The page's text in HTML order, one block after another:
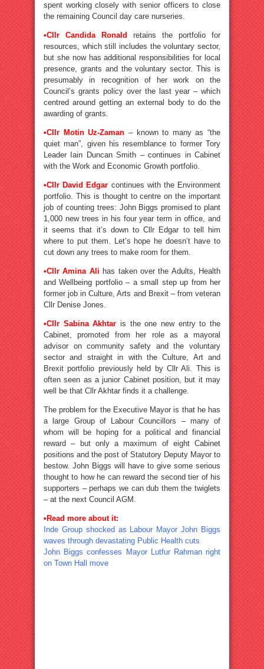
spent working closely with senior officers to close
the remaining Council day care nurseries.
•Cllr Candida Ronald
retains the portfolio for
resources, which still includes the voluntary sector,
but she now has additional responsibilities for local
presence, grants and the voluntary sector. This is
presumably in recognition of her work on the
Council’s grants policy over the last year – which
centred around getting an external body to do the
awarding of grants.
•Cllr Motin Uz-Zaman – known to many as “the
quiet man”, given his resemblance to former Tory
Leader Iain Duncan Smith – continues in Cabinet
with the Work and Economic Growth portfolio.
•Cllr David Edgar continues with the Environment
portfolio. This is thought to centre on the important
job of counting trees: John Biggs promised to plant
1,000 new trees in his four year term in office, and
it seems that it’s down to Cllr Edgar to tell him
where to put them. Let’s hope he doesn’t have to
cut down any trees to make room for them.
•Cllr Amina Ali has taken over the Adults, Health
and Wellbeing portfolio – a small step up from her
former job in Culture, Arts and Brexit – from veteran
Cllr Denise Jones.
•Cllr Sabina Akhtar is the one new entry to the
Cabinet, promoted from her role as a mayoral
advisor on community safety and the voluntary
sector and straight in with the Culture, Art and
Brexit portfolio previously held by Cllr Ali. This is
often seen as a junior Cabinet position, but it may
well be that Cllr Akhtar finds it a challenge.
The problem for the Executive Mayor is that he has
a large Group of Labour Councillors – many of
whom will be hoping for a political and financial
reward – but only a maximum of eight Cabinet
positions and the post of Statutory Deputy Mayor to
bestow. John Biggs will have to give some serious
thought to how he can reward the second tier of his
supporters – perhaps we can dub them the twiglets
– at the next Council AGM.
• Read more about it:
Inde Group shocked as Labour Mayor John Biggs
waves through devastating Public Health cuts
John Biggs confesses Mayor Lutfur Rahman right
on Town Hall move